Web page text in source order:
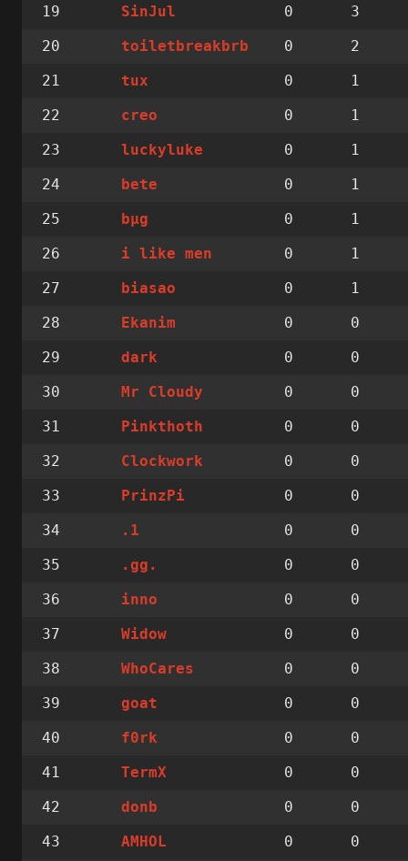
19
SinJul 0
3
20
toiletbreakbrb 0
2
21
tux 0
1
22
creo 0
1
23
luckyluke 0
1
24
bete 0
1
25
bµg 0
1
26
i like men 0
1
27
biasao 0
1
28
Ekanim 0
0
29
dark 0
0
30
Mr Cloudy 0
0
31
Pinkthoth 0
0
32
Clockwork 0
0
33
PrinzPi 0
0
34
.1 0
0
35
.gg. 0
0
36
inno 0
0
37
Widow 0
0
38
WhoCares 0
0
39
goat 0
0
40
f0rk 0
0
41
TermX 0
0
42
donb 0
0
43
AMHOL 0 0